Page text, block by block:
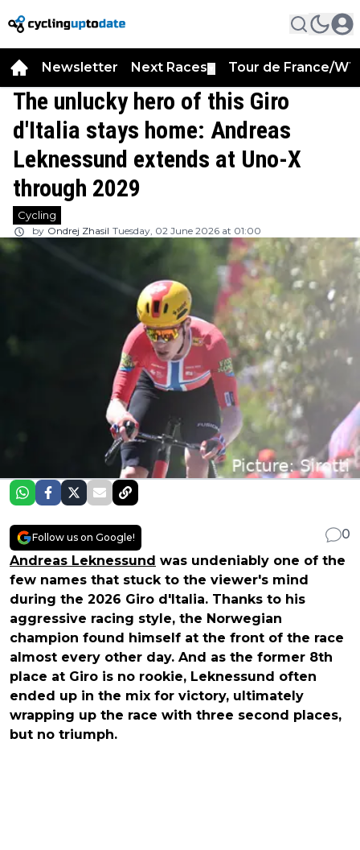
Newsletter Next Races Tour de France/
The unlucky hero of this Giro
d'Italia stays home: Andreas
Leknessund extends at Uno-X
through 2029
Cycling
by Ondrej Zhasil Tuesday, 02 June 2026 at 01:00
Follow us on Google!
0
Andreas Leknessund was undeniably one of the
few names that stuck to the viewer's mind
during the 2026 Giro d'Italia. Thanks to his
aggressive racing style, the Norwegian
champion found himself at the front of the race
almost every other day. And as the former 8th
place at Giro is no rookie, Leknessund often
ended up in the mix for victory, ultimately
wrapping up the race with three second places,
but no triumph.